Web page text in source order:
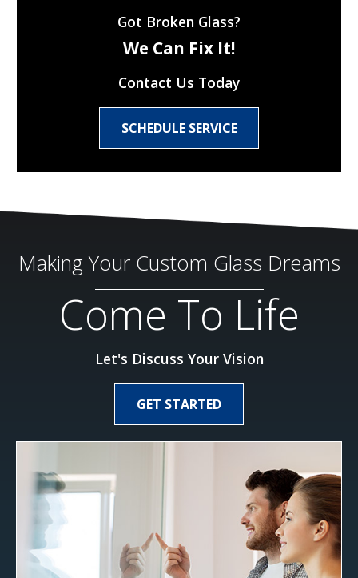
Got Broken Glass?
We Can Fix It!
Contact Us Today
SCHEDULE SERVICE
Making Your Custom Glass Dreams
Come To Life
Let's Discuss Your Vision
GET STARTED